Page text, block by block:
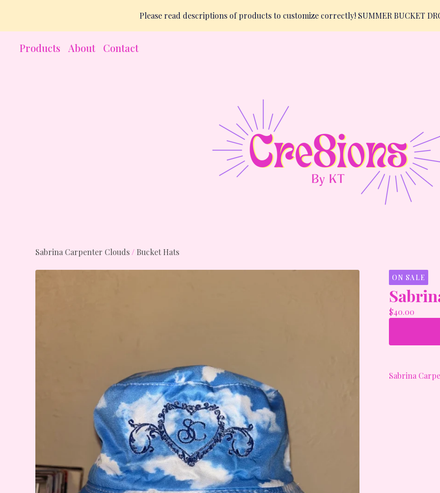
Please read descriptions of products to customize correctly! SUMMER BUCKET
Products About Contact
Sabrina Carpenter Clouds / Bucket Hats
ON SALE
$40.00
Sabrina